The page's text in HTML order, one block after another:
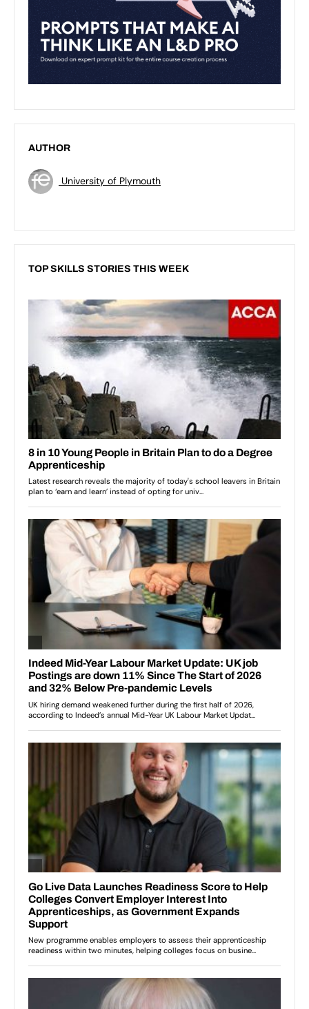
AUTHOR
University of Plymouth
TOP SKILLS STORIES THIS WEEK